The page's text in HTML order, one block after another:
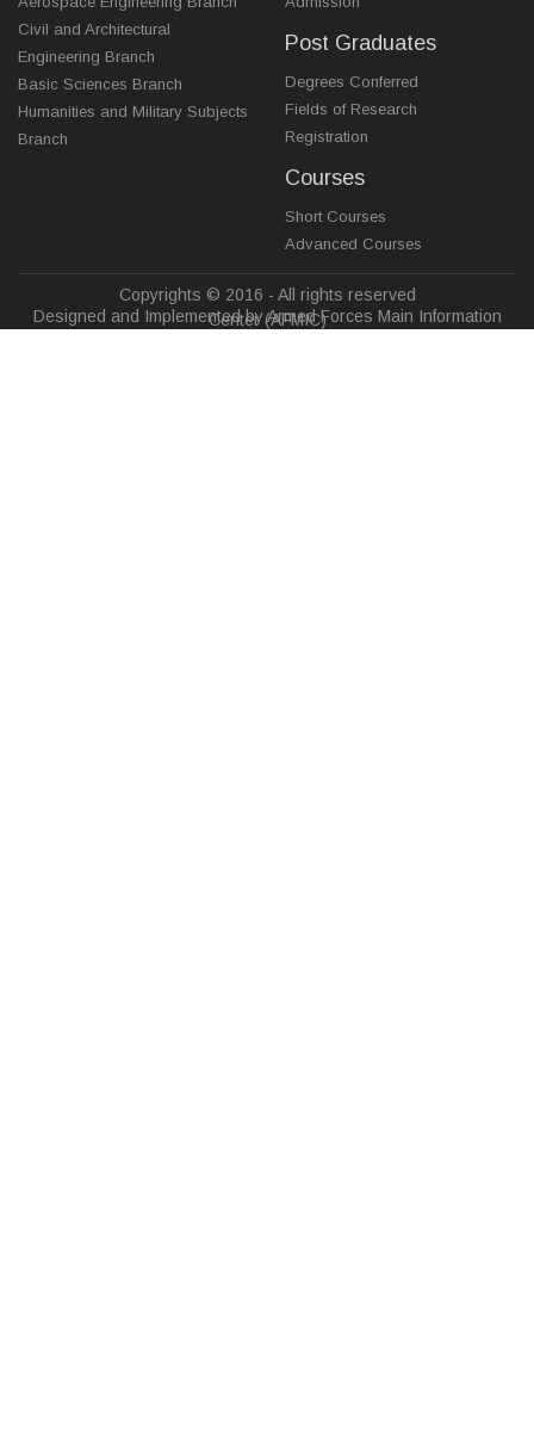
Civil and Architectural
Engineering Branch
Basic Sciences Branch
Humanities and Military Subjects
Branch
Post Graduates
Degrees Conferred
Fields of Research
Registration
Courses
Short Courses
Advanced Courses
Copyrights © 2016 - All rights reserved
Designed and Implemented by Armed Forces Main Information
Center (AFMIC)